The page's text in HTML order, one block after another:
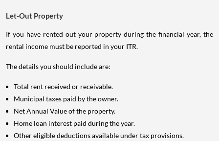
Let-Out Property
If you have rented out your property during the financial year, the
rental income must be reported in your ITR.
The details you should include are:
Total rent received or receivable.
Municipal taxes paid by the owner.
Net Annual Value of the property.
Home loan interest paid during the year.
Other eligible deductions available under tax provisions.